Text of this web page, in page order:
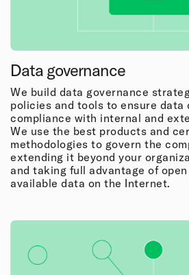
Data governance
We build data governance
policies and tools to ensure data
compliance with internal and
We use the best products and
methodologies to govern the
extending it beyond your
and taking full advantage of
available data on the Internet.